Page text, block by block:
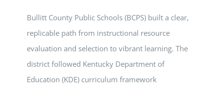
Bullitt County Public Schools (BCPS) built a clear,
replicable path from instructional resource
evaluation and selection to vibrant learning. The
district followed Kentucky Department of
Education (KDE) curriculum framework